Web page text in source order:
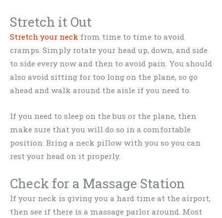
Stretch it Out
Stretch your neck from time to time to avoid
cramps. Simply rotate your head up, down, and side
to side every now and then to avoid pain. You should
also avoid sitting for too long on the plane, so go
ahead and walk around the aisle if you need to.
If you need to sleep on the bus or the plane, then
make sure that you will do so in a comfortable
position. Bring a neck pillow with you so you can
rest your head on it properly.
Check for a Massage Station
If your neck is giving you a hard time at the airport,
then see if there is a massage parlor around. Most